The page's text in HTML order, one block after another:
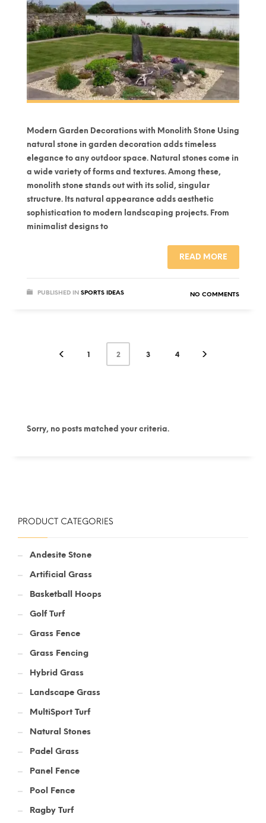
Modern Garden Decorations with Monolith Stone Using
natural stone in garden decoration adds timeless
elegance to any outdoor space. Natural stones come in
a wide variety of forms and textures. Among these,
monolith stone stands out with its solid, singular
structure. Its natural appearance adds aesthetic
sophistication to modern landscaping projects. From
minimalist designs to
READ MORE
PUBLISHED IN SPORTS IDEAS NO COMMENTS
1 2 3 4
Sorry, no posts matched your criteria.
PRODUCT CATEGORIES
Andesite Stone
Artificial Grass
Basketball Hoops
Golf Turf
Grass Fence
Grass Fencing
Hybrid Grass
Landscape Grass
MultiSport Turf
Natural Stones
Padel Grass
Panel Fence
Pool Fence
Ragby Turf